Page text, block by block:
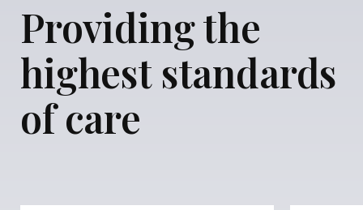
Providing the
highest standards
of care